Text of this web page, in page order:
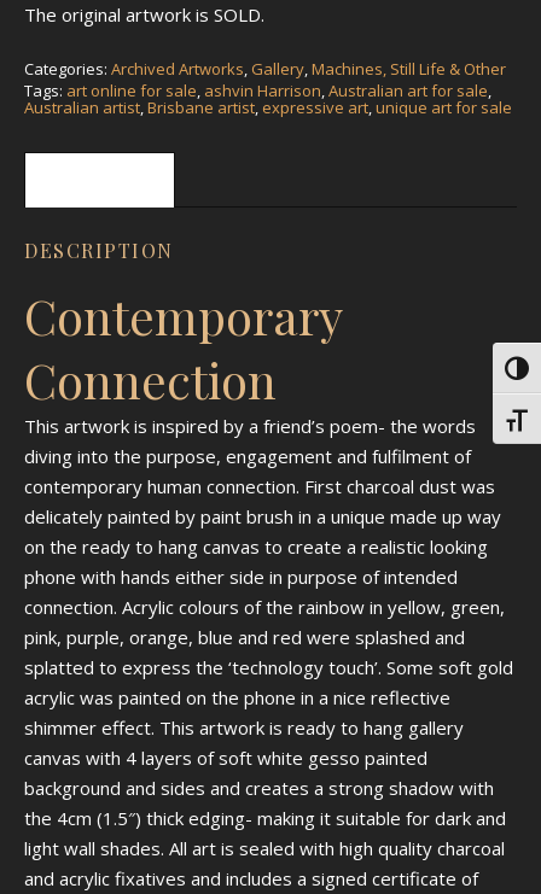
The original artwork is SOLD.
Categories: Archived Artworks, Gallery,Machines, Still Life & Other
Tags: art online for sale, ashvin Harrison,Australian art for sale,
Australian artist,Brisbane artist, expressive art,unique art for sale
DESCRIPTION
Contemporary
Connection
This artwork is inspired by a friend’s poem- the words
diving into the purpose, engagement and fulfilment of
contemporary human connection. First charcoal dust was
delicately painted by paint brush in a unique made up way
on the ready to hang canvas to create a realistic looking
phone with hands either side in purpose of intended
connection. Acrylic colours of the rainbow in yellow, green,
pink, purple, orange, blue and red were splashed and
splatted to express the ‘technology touch’. Some soft gold
acrylic was painted on the phone in a nice reflective
shimmer effect. This artwork is ready to hang gallery
canvas with 4 layers of soft white gesso painted
background and sides and creates a strong shadow with
the 4cm (1.5″) thick edging- making it suitable for dark and
light wall shades. All art is sealed with high quality charcoal
and acrylic fixatives and includes a signed certificate of